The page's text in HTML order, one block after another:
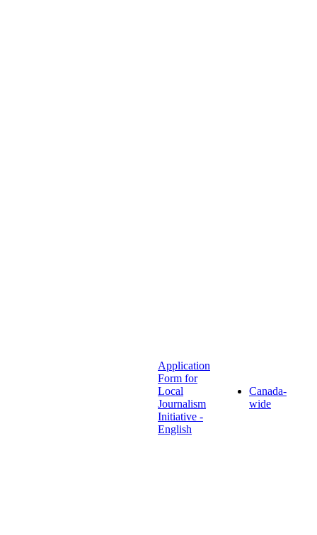
Application
Form for
Local
Journalism
Initiative -
English
Canada-
wide